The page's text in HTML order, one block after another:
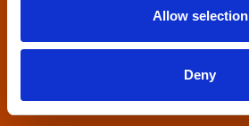
Allow selection
Deny
+44 (0)20 7960 1600
Quick links